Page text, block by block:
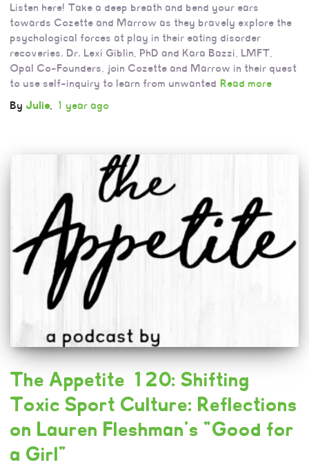
Listen here! Take a deep breath and bend your ears
towards Cozette and Marrow as they bravely explore the
psychological forces at play in their eating disorder
recoveries. Dr. Lexi Giblin, PhD and Kara Bazzi, LMFT,
Opal Co-Founders, join Cozette and Marrow in their quest
to use self-inquiry to learn from unwanted Read more
By Julie, 1 year ago
The Appetite 120: Shifting
Toxic Sport Culture: Reflections
on Lauren Fleshman’s “Good for
a Girl”